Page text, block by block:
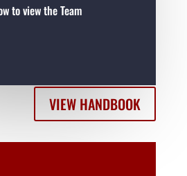
to view the Team
VIEW HANDBOOK